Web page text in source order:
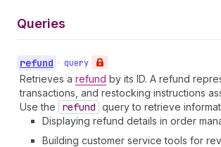
Queries
refund • query
Retrieves a refund by its ID. A refund
transactions, and restocking instructions
Use the
refund query to retrieve
Displaying refund details in order
Building customer service tools for